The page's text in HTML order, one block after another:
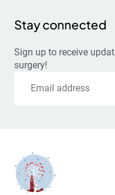
Stay connected
Sign up to receive
surgery!